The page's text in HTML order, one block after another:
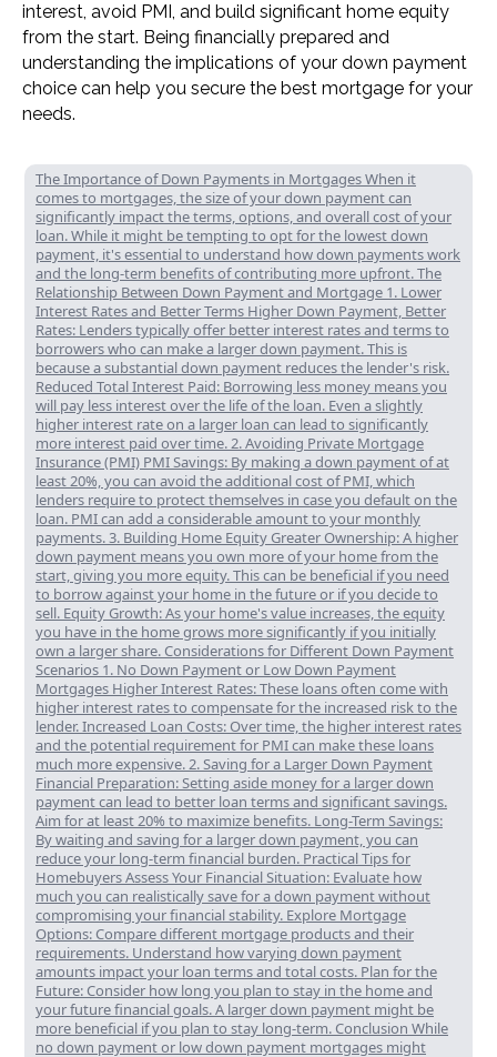
interest, avoid PMI, and build significant home equity
from the start. Being financially prepared and
understanding the implications of your down payment
choice can help you secure the best mortgage for your
needs.
The Importance of Down Payments in Mortgages When it
comes to mortgages, the size of your down payment can
significantly impact the terms, options, and overall cost of your
loan. While it might be tempting to opt for the lowest down
payment, it's essential to understand how down payments work
and the long-term benefits of contributing more upfront. The
Relationship Between Down Payment and Mortgage 1. Lower
Interest Rates and Better Terms Higher Down Payment, Better
Rates: Lenders typically offer better interest rates and terms to
borrowers who can make a larger down payment. This is
because a substantial down payment reduces the lender's risk.
Reduced Total Interest Paid: Borrowing less money means you
will pay less interest over the life of the loan. Even a slightly
higher interest rate on a larger loan can lead to significantly
more interest paid over time. 2. Avoiding Private Mortgage
Insurance (PMI) PMI Savings: By making a down payment of at
least 20%, you can avoid the additional cost of PMI, which
lenders require to protect themselves in case you default on the
loan. PMI can add a considerable amount to your monthly
payments. 3. Building Home Equity Greater Ownership: A higher
down payment means you own more of your home from the
start, giving you more equity. This can be beneficial if you need
to borrow against your home in the future or if you decide to
sell. Equity Growth: As your home's value increases, the equity
you have in the home grows more significantly if you initially
own a larger share. Considerations for Different Down Payment
Scenarios 1. No Down Payment or Low Down Payment
Mortgages Higher Interest Rates: These loans often come with
higher interest rates to compensate for the increased risk to the
lender. Increased Loan Costs: Over time, the higher interest rates
and the potential requirement for PMI can make these loans
much more expensive. 2. Saving for a Larger Down Payment
Financial Preparation: Setting aside money for a larger down
payment can lead to better loan terms and significant savings.
Aim for at least 20% to maximize benefits. Long-Term Savings:
By waiting and saving for a larger down payment, you can
reduce your long-term financial burden. Practical Tips for
Homebuyers Assess Your Financial Situation: Evaluate how
much you can realistically save for a down payment without
compromising your financial stability. Explore Mortgage
Options: Compare different mortgage products and their
requirements. Understand how varying down payment
amounts impact your loan terms and total costs. Plan for the
Future: Consider how long you plan to stay in the home and
your future financial goals. A larger down payment might be
more beneficial if you plan to stay long-term. Conclusion While
no down payment or low down payment mortgages might